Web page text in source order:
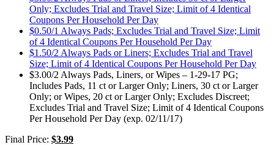
Only; Excludes Trial and Travel Size; Limit of 4 Identical
Coupons Per Household Per Day
$0.50/1 Always Pads; Excludes Trial and Travel Size; Limit
of 4 Identical Coupons Per Household Per Day
$1.50/2 Always Pads or Liners; Excludes Trial and Travel
Size; Limit of 4 Identical Coupons Per Household Per Day
$3.00/2 Always Pads, Liners, or Wipes – 1-29-17 PG;
Includes Pads, 11 ct or Larger Only; Liners, 30 ct or Larger
Only; or Wipes, 20 ct or Larger Only; Excludes Discreet;
Excludes Trial and Travel Size; Limit of 4 Identical Coupons
Per Household Per Day (exp. 02/11/17)
Final Price: $3.99